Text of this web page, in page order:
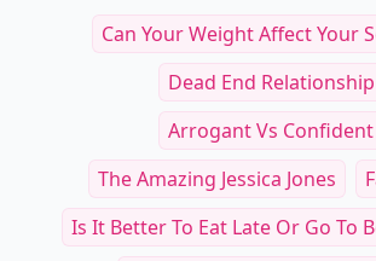
Can Your Weight Affect Your
Dead End Relationship
Arrogant Vs Confident
The Amazing Jessica Jones
Is It Better To Eat Late Or Go To